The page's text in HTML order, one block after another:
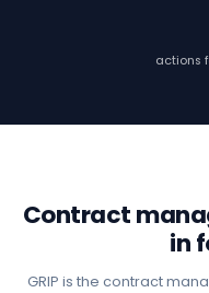
actions
Contract
in
GRIP is the contract